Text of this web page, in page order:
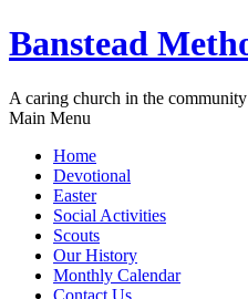
Banstead
A caring church in the community
Main Menu
Home
Devotional
Easter
Social Activities
Scouts
Our History
Monthly Calendar
Contact Us